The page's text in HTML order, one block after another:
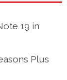
19 in
Plus